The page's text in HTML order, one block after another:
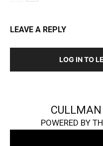
LEAVE A REPLY
LOG IN TO
POWERED BY